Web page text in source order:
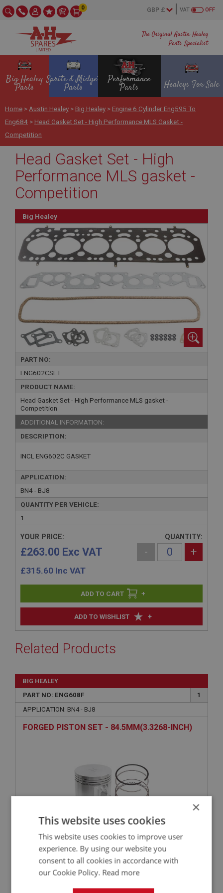
The Original Austin Healey
Parts Specialist
OFF
VAT
0
Big Healey
Parts
Sprite & Midget
Parts
Performance
Parts Healeys For Sale
Home > Austin Healey > Big Healey > Engine 6 Cylinder Eng595 To
Eng684 > Head Gasket Set - High Performance MLS Gasket -
Competition
Head Gasket Set - High
Performance MLS gasket -
Competition
Big Healey
PART NO:
ENG602CSET
PRODUCT NAME:
Head Gasket Set - High Performance MLS gasket -
Competition
ADDITIONAL INFORMATION:
DESCRIPTION:
INCL ENG602C GASKET
APPLICATION:
BN4 - BJ8
QUANTITY PER VEHICLE:
1
ADD TO WISHLIST +
YOUR PRICE:
£263.00 Exc VAT
£315.60 Inc VAT
QUANTITY:
- +
+
Related Products
BIG HEALEY
PART NO: ENG608F
1
APPLICATION: BN4 - BJ8
FORGED PISTON SET - 84.5MM(3.3268-INCH)
BIG HEALEY
×
This website uses cookies
This website uses cookies to improve user
experience. By using our website you
consent to all cookies in accordance with
our Cookie Policy. Read more